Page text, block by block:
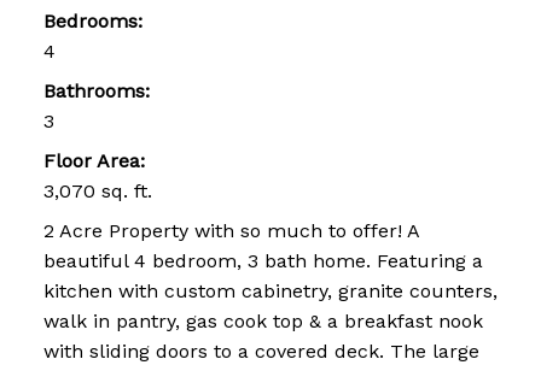
Bedrooms:
4
Bathrooms:
3
Floor Area:
3,070 sq. ft.
2 Acre Property with so much to offer! A
beautiful 4 bedroom, 3 bath home. Featuring a
kitchen with custom cabinetry, granite counters,
walk in pantry, gas cook top & a breakfast nook
with sliding doors to a covered deck. The large